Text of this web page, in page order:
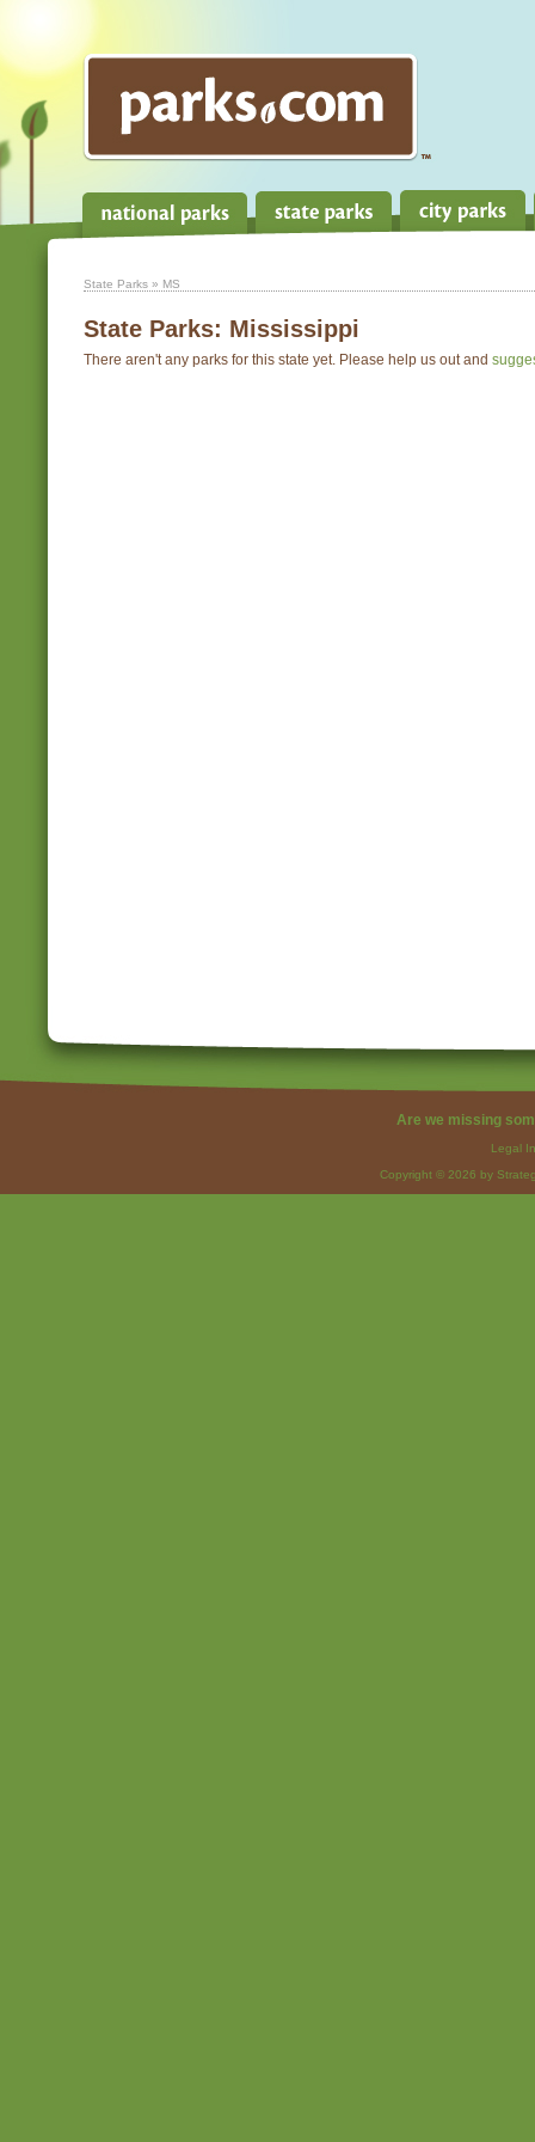
State Parks » MS
State Parks: Mississippi
There aren't any parks for this state yet. Please help us out and
Are we missing
Legal
Copyright © 2026 by